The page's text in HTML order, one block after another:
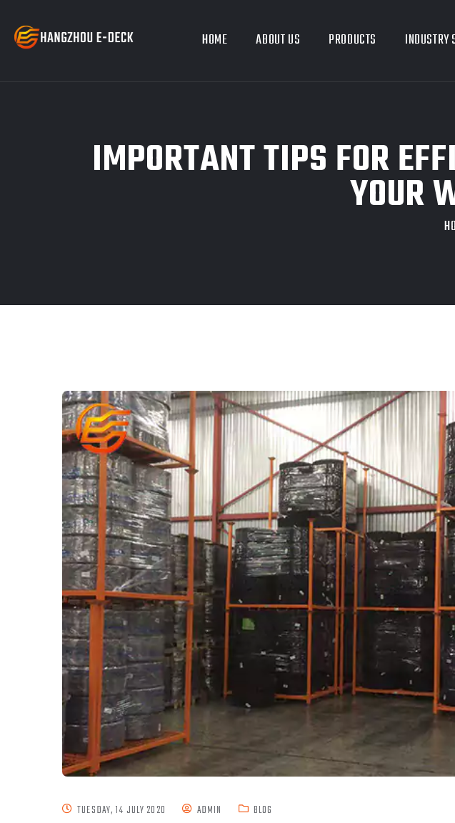
HOME ABOUT US PRODUCTS INDUSTRY
IMPORTANT TIPS FOR
YOUR
TUESDAY, 14 JULY 2020 ADMIN BLOG